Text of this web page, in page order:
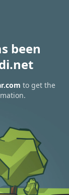
been
to get the